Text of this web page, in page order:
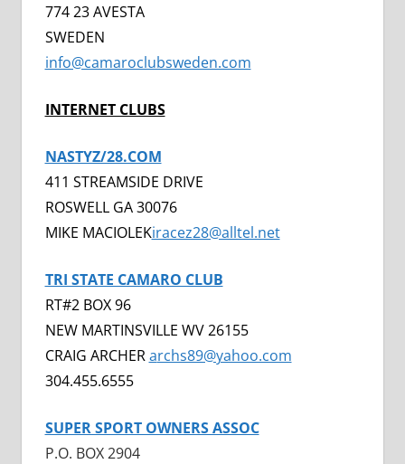
774 23 AVESTA
SWEDEN
info@camaroclubsweden.com
INTERNET CLUBS
NASTYZ/28.COM
411 STREAMSIDE DRIVE
ROSWELL GA 30076
MIKE MACIOLEKiracez28@alltel.net
TRI STATE CAMARO CLUB
RT#2 BOX 96
NEW MARTINSVILLE WV 26155
CRAIG ARCHER archs89@yahoo.com
304.455.6555
SUPER SPORT OWNERS ASSOC
P.O. BOX 2904